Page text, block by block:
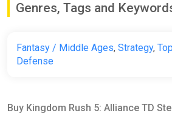
Genres, Tags and
Fantasy / Middle Ages, Strategy,
Defense
Buy Kingdom Rush 5: Alliance TD